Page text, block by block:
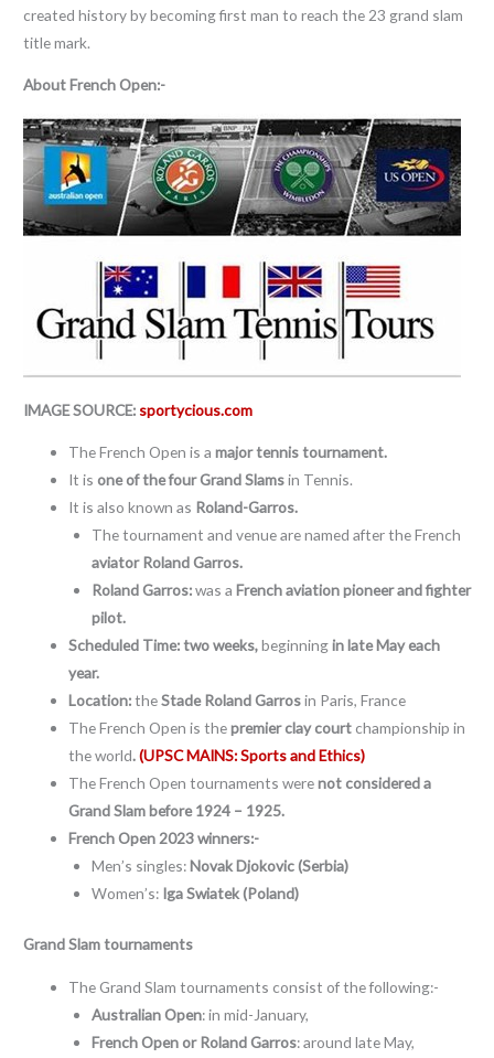
created history by becoming first man to reach the 23 grand slam
title mark.
About French Open:-
IMAGE SOURCE: sportycious.com
The French Open is amajor tennis tournament.
It is one of the four Grand Slamsin Tennis.
It is also known as Roland-Garros.
The tournament and venue are named after the French
aviator Roland Garros.
Roland Garros:was a French aviation pioneer and fighter
pilot.
Scheduled Time:two weeks,beginningin late May each
year.
Location:theStade Roland Garrosin Paris, France
The French Open is thepremier clay court championship in
the world.(UPSC MAINS: Sports and Ethics)
The French Open tournaments werenot considered a
Grand Slam before 1924 – 1925.
French Open 2023 winners:-
Men’s singles: Novak Djokovic (Serbia)
Women’s: Iga Swiatek (Poland)
Grand Slam tournaments
The Grand Slam tournaments consist of the following:-
Australian Open: in mid-January,
French Open or Roland Garros: around late May,